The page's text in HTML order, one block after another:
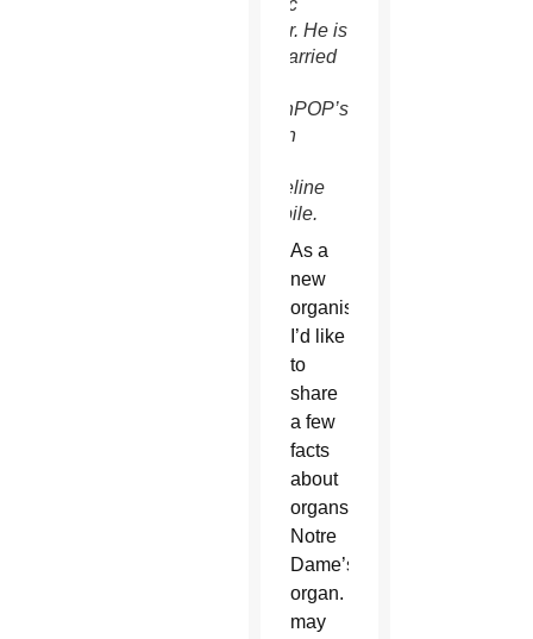
a music
teacher. He is
also married
ChurchPOP’s
English
Jacqueline
Burkepile.
As a
new
organist,
I’d like
to
share
a few
facts
about
organs, specifically
Notre
Dame’s
organ. That
may